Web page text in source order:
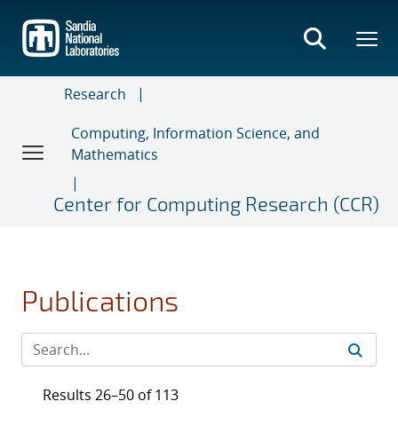
main
content
Research
Computing, Information Science, and
Mathematics
Center for Computing Research (CCR)
Publications
Results 26–50 of 113